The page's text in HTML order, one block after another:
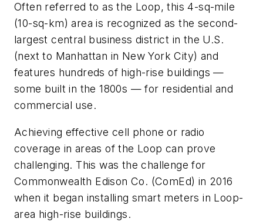
Often referred to as the Loop, this 4-sq-mile
(10-sq-km) area is recognized as the second-
largest central business district in the U.S.
(next to Manhattan in New York City) and
features hundreds of high-rise buildings —
some built in the 1800s — for residential and
commercial use.
Achieving effective cell phone or radio
coverage in areas of the Loop can prove
challenging. This was the challenge for
Commonwealth Edison Co. (ComEd) in 2016
when it began installing smart meters in Loop-
area high-rise buildings.